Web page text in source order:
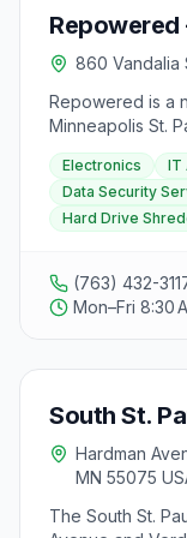
Anderson of
on September
memberships,
opportunities.
buying recycled
Repowered
860 Vandalia
Repowered is a
Minneapolis St.
electronics
secure and
management
(ITAD) and data
ensuring proper
highest industry
creating new
training and
provides
backed by a
electronics for
request onsite
is to give
Electronics
IT
Data Security
Hard Drive
(763) 432-
Mon–Fri 8:30
South St.
Hardman
MN 55075
The South St.